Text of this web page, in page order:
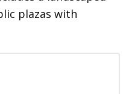
plazas with